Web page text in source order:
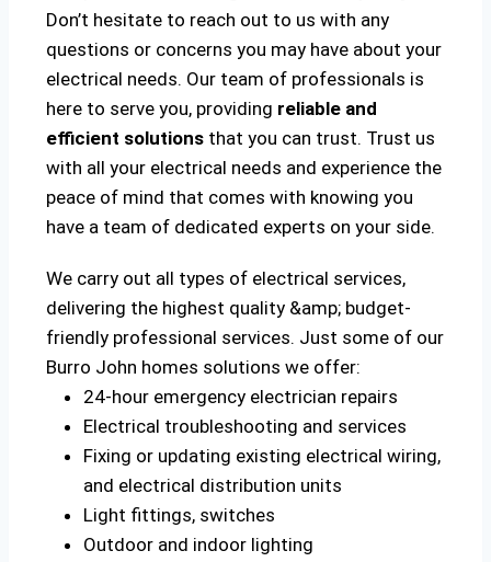
Don’t hesitate to reach out to us with any
questions or concerns you may have about your
electrical needs. Our team of professionals is
here to serve you, providing reliable and
efficient solutions that you can trust. Trust us
with all your electrical needs and experience the
peace of mind that comes with knowing you
have a team of dedicated experts on your side.
We carry out all types of electrical services,
delivering the highest quality &amp; budget-
friendly professional services. Just some of our
Burro John homes solutions we offer:
24-hour emergency electrician repairs
Electrical troubleshooting and services
Fixing or updating existing electrical wiring,
and electrical distribution units
Light fittings, switches
Outdoor and indoor lighting